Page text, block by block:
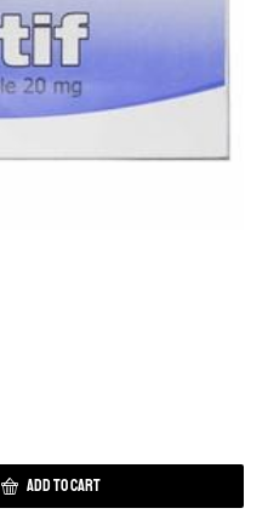
ADD TO CART